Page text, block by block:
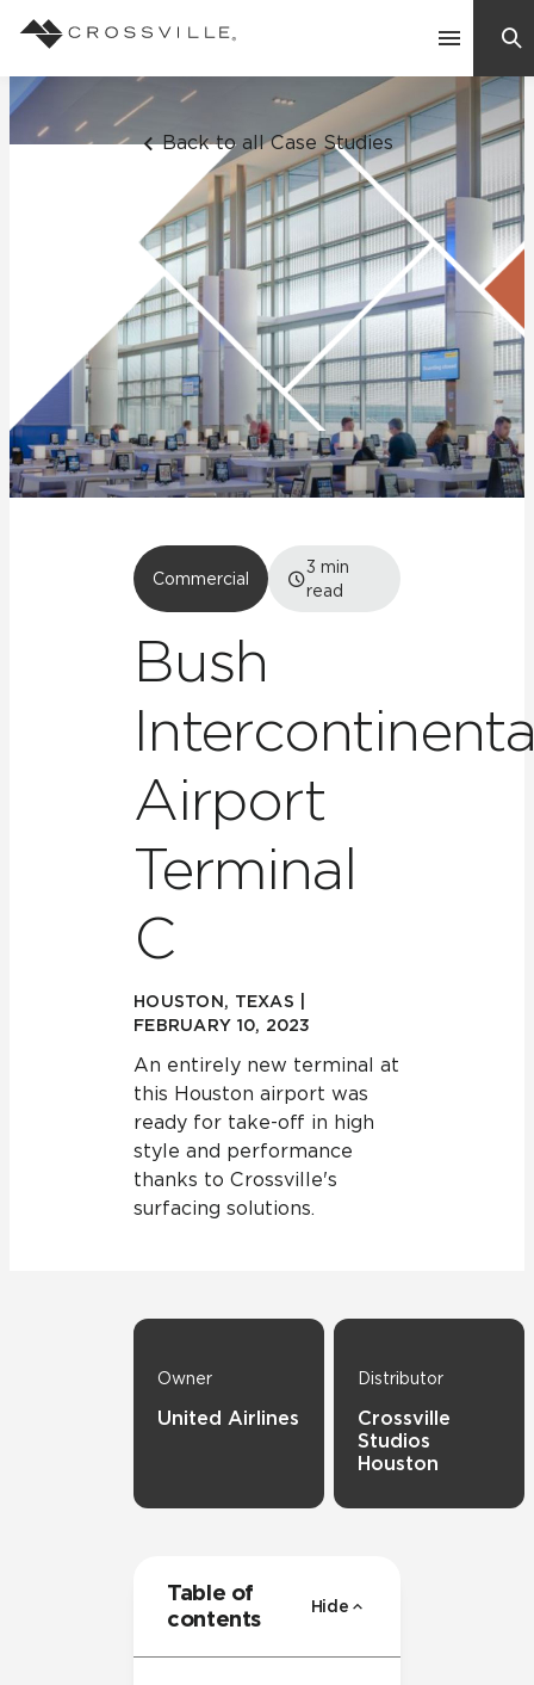
Contact Us
Inspiration
Learn
Back to all Case Studies
Commercial
3 min
read
Bush
Airport
Terminal
C
HOUSTON, TEXAS |
FEBRUARY 10, 2023
An entirely new terminal at
this Houston airport was
ready for take-off in high
style and performance
thanks to Crossville's
surfacing solutions.
Owner
United Airlines
Distributor
Crossville
Studios
Houston
Table of
contents
Hide
Search
Suggested Searches:
Mosaic Tiles
Frequently Asked Questions
Residential
Case Studies